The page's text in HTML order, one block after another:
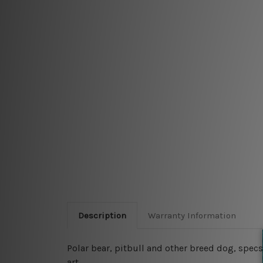
Description Warranty Information
Polar bear, pitbull and other breed dog,